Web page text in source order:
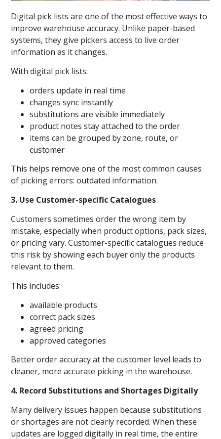
Digital pick lists are one of the most effective ways to
improve warehouse accuracy. Unlike paper-based
systems, they give pickers access to live order
information as it changes.
With digital pick lists:
orders update in real time
changes sync instantly
substitutions are visible immediately
product notes stay attached to the order
items can be grouped by zone, route, or
customer
This helps remove one of the most common causes
of picking errors: outdated information.
3. Use Customer-specific Catalogues
Customers sometimes order the wrong item by
mistake, especially when product options, pack sizes,
or pricing vary. Customer-specific catalogues reduce
this risk by showing each buyer only the products
relevant to them.
This includes:
available products
correct pack sizes
agreed pricing
approved categories
Better order accuracy at the customer level leads to
cleaner, more accurate picking in the warehouse.
4. Record Substitutions and Shortages Digitally
Many delivery issues happen because substitutions
or shortages are not clearly recorded. When these
updates are logged digitally in real time, the entire